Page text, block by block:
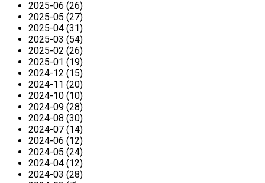
2025-06 (26)
2025-05 (27)
2025-04 (31)
2025-03 (54)
2025-02 (26)
2025-01 (19)
2024-12 (15)
2024-11 (20)
2024-10 (10)
2024-09 (28)
2024-08 (30)
2024-07 (14)
2024-06 (12)
2024-05 (24)
2024-04 (12)
2024-03 (28)